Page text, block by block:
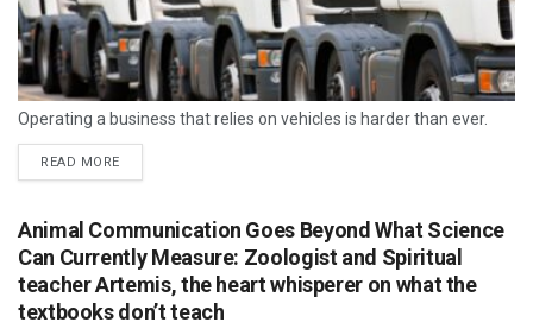
Operating a business that relies on vehicles is harder than ever.
READ MORE
Animal Communication Goes Beyond What Science
Can Currently Measure: Zoologist and Spiritual
teacher Artemis, the heart whisperer on what the
textbooks don’t teach